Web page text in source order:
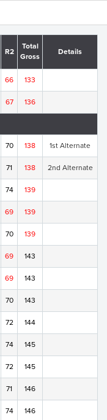
R2
Total
Gross
Details
66 133
67 136
70 138 1st Alternate
71 138 2nd Alternate
74 139
69 139
70 139
69 143
69 143
70 143
72 144
74 145
72 145
71 146
74 146